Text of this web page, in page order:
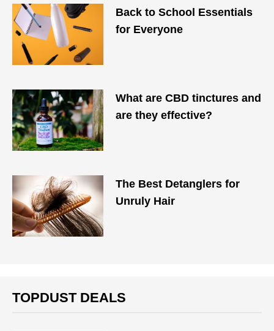
Back to School Essentials
for Everyone
What are CBD tinctures and
are they effective?
The Best Detanglers for
Unruly Hair
TOPDUST DEALS